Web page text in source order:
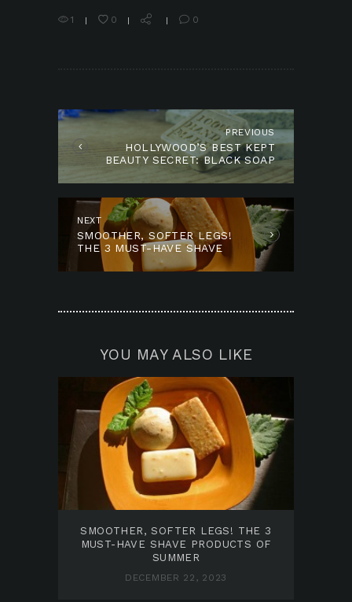
1 0 0
PREVIOUSPrevious
HOLLYWOOD’S BEST KEPT
BEAUTY SECRET: BLACK SOAP
NEXT Next
post:
SMOOTHER, SOFTER LEGS!
THE 3 MUST-HAVE SHAVE
PRODUCTS OF SUMMER
YOU MAY ALSO LIKE
SMOOTHER, SOFTER LEGS! THE 3
MUST-HAVE SHAVE PRODUCTS OF
SUMMER
DECEMBER 22, 2023